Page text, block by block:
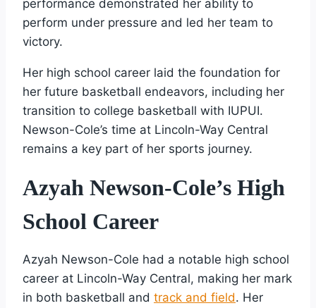
performance demonstrated her ability to
perform under pressure and led her team to
victory.
Her high school career laid the foundation for
her future basketball endeavors, including her
transition to college basketball with IUPUI.
Newson-Cole’s time at Lincoln-Way Central
remains a key part of her sports journey.
Azyah Newson-Cole’s High
School Career
Azyah Newson-Cole had a notable high school
career at Lincoln-Way Central, making her mark
in both basketball and track and field. Her